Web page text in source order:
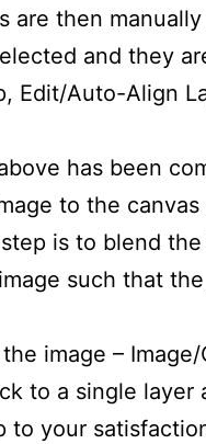
are then
and they
Edit/Auto-Align
has been
to the canvas
is to blend
such that
image –
to a single
to your